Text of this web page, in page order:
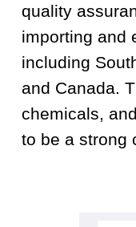
quality
importing and
including
and Canada.
chemicals,
to be a strong